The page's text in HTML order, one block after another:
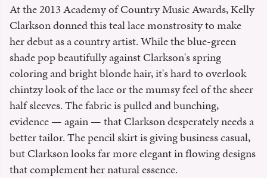
At the 2013 Academy of Country Music Awards, Kelly
Clarkson donned this teal lace monstrosity to make
her debut as a country artist. While the blue-green
shade pop beautifully against Clarkson's spring
coloring and bright blonde hair, it's hard to overlook
chintzy look of the lace or the mumsy feel of the sheer
half sleeves. The fabric is pulled and bunching,
evidence — again — that Clarkson desperately needs a
better tailor. The pencil skirt is giving business casual,
but Clarkson looks far more elegant in flowing designs
that complement her natural essence.